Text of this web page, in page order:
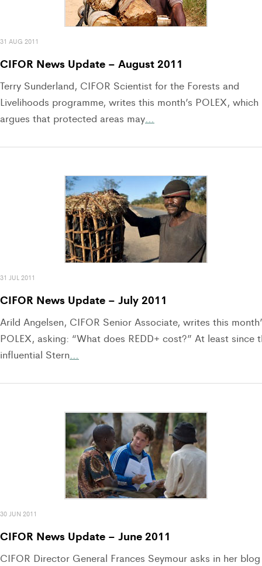
31 AUG 2011
CIFOR News Update – August 2011
Terry Sunderland, CIFOR Scientist for the Forests and
Livelihoods programme, writes this month’s POLEX, which
argues that protected areas may…
31 JUL 2011
CIFOR News Update – July 2011
Arild Angelsen, CIFOR Senior Associate, writes this
POLEX, asking: “What does REDD+ cost?” At least since
influential Stern…
30 JUN 2011
CIFOR News Update – June 2011
CIFOR Director General Frances Seymour asks in her blog